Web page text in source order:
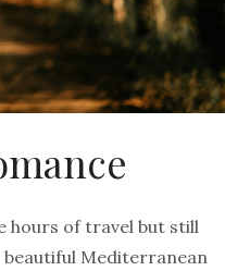
hours of travel but still
Mediterranean